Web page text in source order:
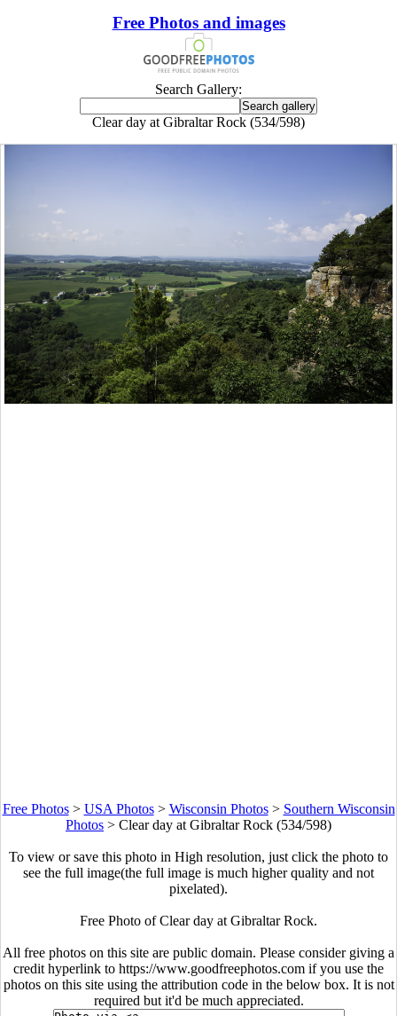
Free Photos and images
Search Gallery:
Clear day at Gibraltar Rock (534/598)
Free Photos> USA Photos> Wisconsin Photos> Southern Wisconsin
Photos > Clear day at Gibraltar Rock (534/598)
To view or save this photo in High resolution, just click the photo to
see the full image(the full image is much higher quality and not
pixelated).
Free Photo of Clear day at Gibraltar Rock.
All free photos on this site are public domain. Please consider giving a
credit hyperlink to https://www.goodfreephotos.com if you use the
photos on this site using the attribution code in the below box. It is not
required but it'd be much appreciated.